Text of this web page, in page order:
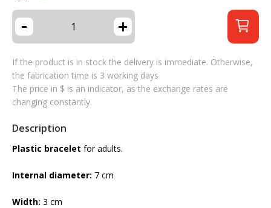
- +
If the product is in stock the delivery is immediate. Otherwise,
the fabrication time is 3 working days
The price in $ is an indicator, as the exchange rates are
changing constantly.
Description
Plastic bracelet for adults.
Internal diameter: 7 cm
Width: 3 cm